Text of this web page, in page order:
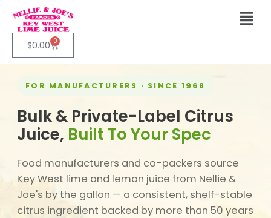
$0.00 0
FOR MANUFACTURERS · SINCE 1968
Bulk & Private-Label Citrus
Juice, Built To Your Spec
Food manufacturers and co-packers source
Key West lime and lemon juice from Nellie &
Joe's by the gallon — a consistent, shelf-stable
citrus ingredient backed by more than 50 years